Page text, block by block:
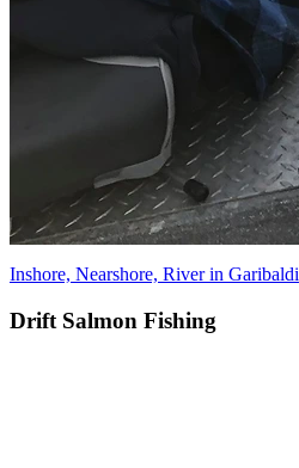
Inshore, Nearshore, River in Garibaldi
Drift Salmon Fishing